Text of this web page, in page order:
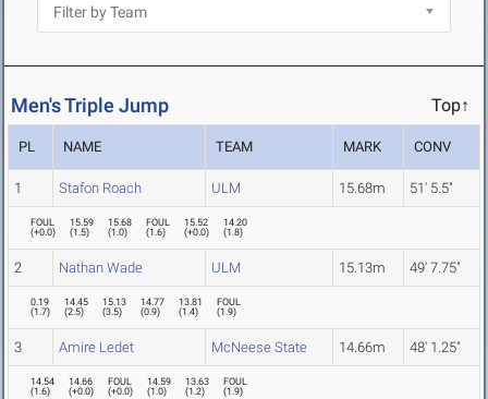
Men's Triple Jump Top↑
PL NAME TEAM MARK CONV
1 Stafon Roach ULM 15.68m 51' 5.5"
FOUL
(+0.0)
15.59
(1.5)
15.68
(1.0)
FOUL
(1.6)
15.52
(+0.0)
14.20
(1.8)
2 Nathan Wade ULM 15.13m 49' 7.75"
0.19
(1.7)
14.45
(2.5)
15.13
(3.5)
14.77
(0.9)
13.81
(1.4)
FOUL
(1.9)
3 Amire Ledet McNeese State 14.66m 48' 1.25"
14.54
(1.6)
14.66
(+0.0)
FOUL
(+0.0)
14.59
(1.0)
13.63
(1.2)
FOUL
(1.9)